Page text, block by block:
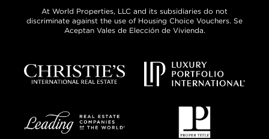
At World Properties, LLC and its subsidiaries do not
discriminate against the use of Housing Choice Vouchers. Se
Aceptan Vales de Elección de Vivienda.